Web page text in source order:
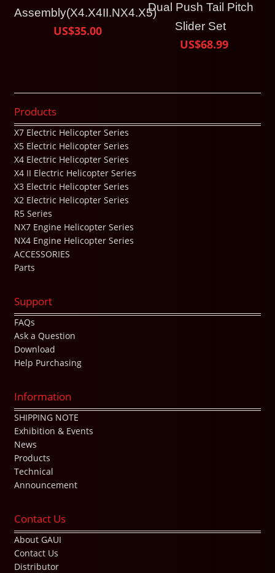
Assembly(X4.X4II.NX4.X5)
US$35.00
Dual Push Tail Pitch
Slider Set
US$68.99
Products
X7 Electric Helicopter Series
X5 Electric Helicopter Series
X4 Electric Helicopter Series
X4 II Electric Helicopter Series
X3 Electric Helicopter Series
X2 Electric Helicopter Series
R5 Series
NX7 Engine Helicopter Series
NX4 Engine Helicopter Series
ACCESSORIES
Parts
Support
FAQs
Ask a Question
Download
Help Purchasing
Information
SHIPPING NOTE
Exhibition & Events
News
Products
Technical
Announcement
Contact Us
About GAUI
Contact Us
Distributor